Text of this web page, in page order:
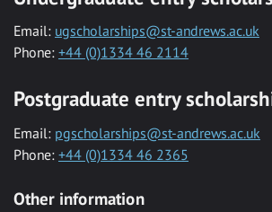
Email: ugscholarships@st-andrews.ac.uk
Phone: +44 (0)1334 46 2114
Postgraduate entry
Email: pgscholarships@st-andrews.ac.uk
Phone: +44 (0)1334 46 2365
Other information